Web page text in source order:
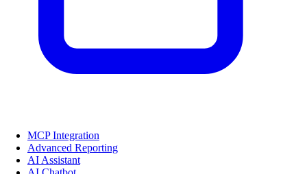
MCP Integration
Advanced Reporting
AI Assistant